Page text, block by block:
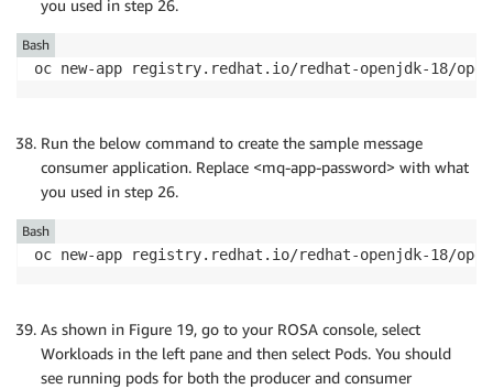
you used in step 26.
oc new-app registry.redhat.io/redhat-openjdk-18/
Bash
Run the below command to create the sample message
consumer application. Replace <mq-app-password> with what
you used in step 26.
oc new-app registry.redhat.io/redhat-openjdk-18/
Bash
As shown in Figure 19, go to your ROSA console, select
Workloads in the left pane and then select Pods. You should
see running pods for both the producer and consumer